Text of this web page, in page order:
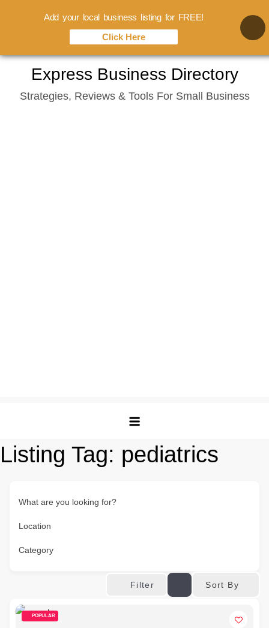
content
Express Business Directory
Strategies, Reviews & Tools For Small Business
Listing Tag: pediatrics
What are you looking for?
Location
Category
Filter Sort By
POPULAR
Add your local business listing for FREE!
Click Here